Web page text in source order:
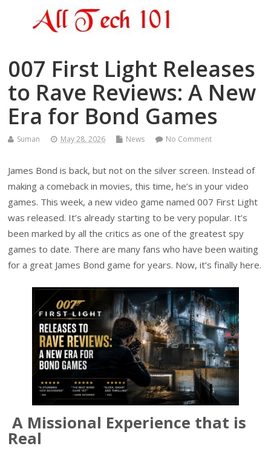
007 First Light Releases
to Rave Reviews: A New
Era for Bond Games
Suman May 28, 2026 News No Comment
James Bond is back, but not on the silver screen. Instead of
making a comeback in movies, this time, he’s in your video
games. This week, a new video game named 007 First Light
was released. It’s already starting to be very popular. It’s
been marked by all the critics as one of the greatest spy
games to date. There are many fans who have been waiting
for a great James Bond game for years. Now, it’s finally here.
A Missional Experience that is
Real